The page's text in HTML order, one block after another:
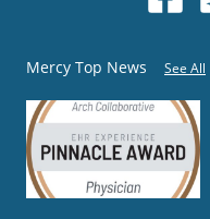
Mercy Top News See All